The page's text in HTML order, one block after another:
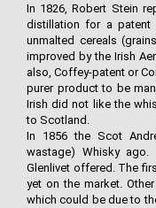
In 1826, Robert Stein
distillation for a patent
unmalted cereals
improved by the Irish
also, Coffey-patent or
purer product to be
Irish did not like the
to Scotland.
In 1856 the Scot
wastage) Whisky
Glenlivet offered. The
yet on the market.
which could be due to